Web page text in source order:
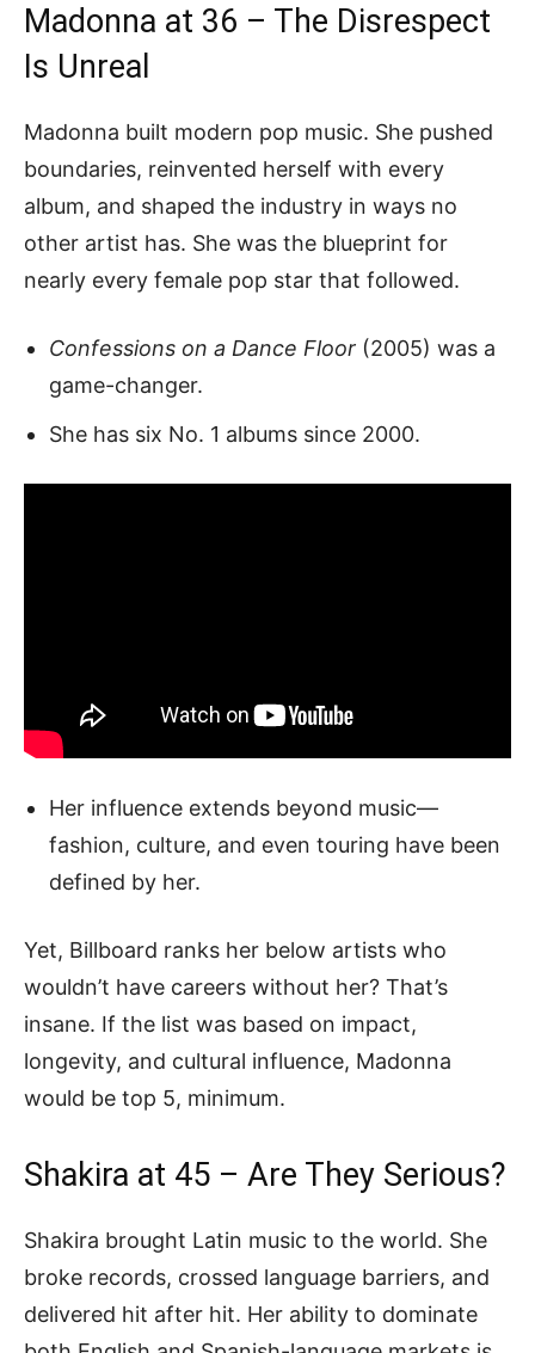
Madonna at 36 – The Disrespect
Is Unreal
Madonna built modern pop music. She pushed
boundaries, reinvented herself with every
album, and shaped the industry in ways no
other artist has. She was the blueprint for
nearly every female pop star that followed.
Confessions on a Dance Floor (2005) was a
game-changer.
She has six No. 1 albums since 2000.
Her influence extends beyond music—
fashion, culture, and even touring have been
defined by her.
Yet, Billboard ranks her below artists who
wouldn’t have careers without her? That’s
insane. If the list was based on impact,
longevity, and cultural influence, Madonna
would be top 5, minimum.
Shakira at 45 – Are They Serious?
Shakira brought Latin music to the world. She
broke records, crossed language barriers, and
delivered hit after hit. Her ability to dominate